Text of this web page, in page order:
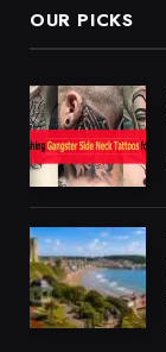
OUR PICKS